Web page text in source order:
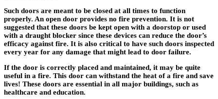
Such doors are meant to be closed at all times to function
properly. An open door provides no fire prevention. It is not
suggested that these doors be kept open with a doorstop or used
with a draught blocker since these devices can reduce the door’s
efficacy against fire. It is also critical to have such doors inspected
every year for any damage that might lead to door failure.
If the door is correctly placed and maintained, it may be quite
useful in a fire. This door can withstand the heat of a fire and save
lives! These doors are essential in all major buildings, such as
healthcare and education.